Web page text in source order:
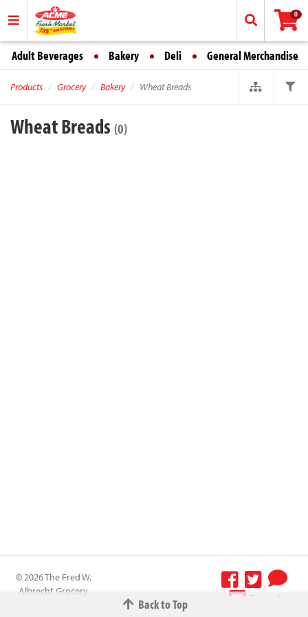
0
Adult Beverages Bakery Deli General Merchandise
Products Grocery Bakery Wheat Breads
Wheat Breads (0)
Back to Top
© 2026 The Fred W.
Albrecht Grocery
Terms &